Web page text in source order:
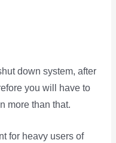
down system, after
you will have to
more than that.
for heavy users of